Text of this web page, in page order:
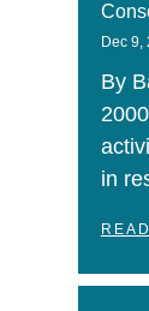
Dec 9,
By
in